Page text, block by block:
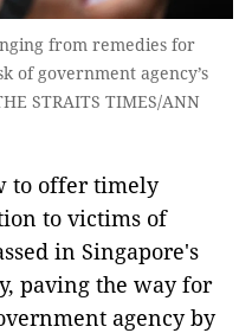
from remedies for
of government agency’s
STRAITS TIMES/ANN
to offer timely
to victims of
in Singapore's
paving the way for
agency by